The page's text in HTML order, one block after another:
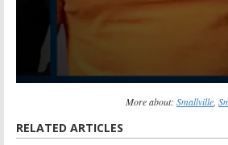
More about: Smallville
RELATED ARTICLES